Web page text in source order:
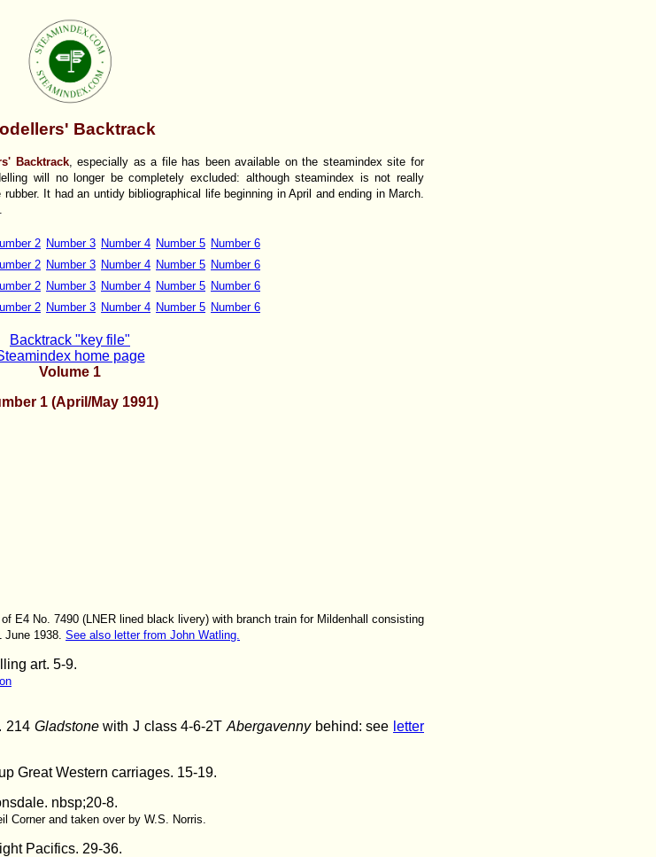
Backtrack
Backtrack, especially as a file has been available on the steamindex site for
will no longer be completely excluded: although steamindex is not really
It had an untidy bibliographical life beginning in April and ending in March.
2 Number 3 Number 4 Number 5 Number 6
2 Number 3 Number 4 Number 5 Number 6
2 Number 3 Number 4 Number 5 Number 6
2 Number 3 Number 4 Number 5 Number 6
Backtrack "key file"
home page
Volume 1
1 (April/May 1991)
E4 No. 7490 (LNER lined black livery) with branch train for Mildenhall consisting
1938. See also letter from John Watling.
art. 5-9.
214 Gladstone with J class 4-6-2T Abergavennybehind: see letter
Great Western carriages. 15-19.
nbsp;20-8.
Corner and taken over by W.S. Norris.
Pacifics. 29-36.